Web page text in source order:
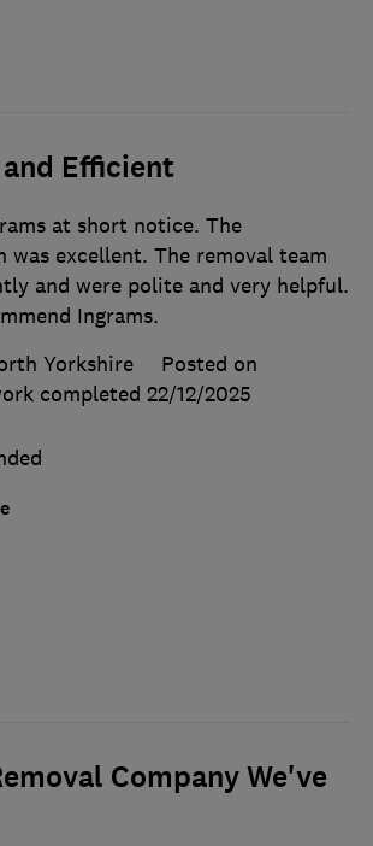
Efficient
at short notice. The
was excellent. The removal team
and were polite and very helpful.
Ingrams.
Yorkshire
Posted on
completed 22/12/2025
Company We've